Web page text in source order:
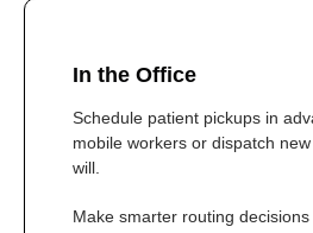
In the Office
Schedule patient pickups in
mobile workers or dispatch
will.
Make smarter routing